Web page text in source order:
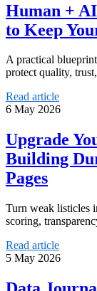
Human +
to Keep
A practical
protect quality,
Read article
6 May 2026
Upgrade
Building
Pages
Turn weak listicles
scoring,
Read article
5 May 2026